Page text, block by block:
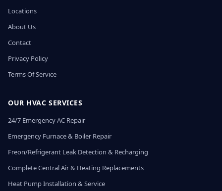
Locations
About Us
Contact
Privacy Policy
Terms Of Service
OUR HVAC SERVICES
24/7 Emergency AC Repair
Emergency Furnace & Boiler Repair
Freon/Refrigerant Leak Detection & Recharging
Complete Central Air & Heating Replacements
Heat Pump Installation & Service